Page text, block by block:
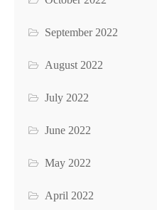
September 2022
August 2022
July 2022
June 2022
May 2022
April 2022